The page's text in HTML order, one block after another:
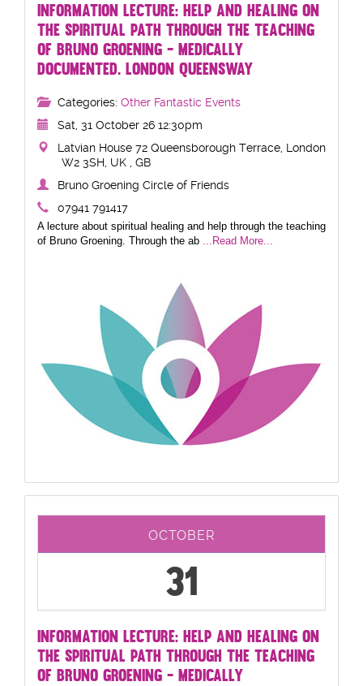
INFORMATION LECTURE: HELP AND HEALING ON
THE SPIRITUAL PATH THROUGH THE TEACHING
OF BRUNO GROENING - MEDICALLY
DOCUMENTED. LONDON QUEENSWAY
Categories: Other Fantastic Events
Sat, 31 October 26 12:30pm
Latvian House 72 Queensborough Terrace, London
W2 3SH, UK , GB
Bruno Groening Circle of Friends
07941 791417
A lecture about spiritual healing and help through the teaching
of Bruno Groening. Through the ab ...Read More...
OCTOBER
31
INFORMATION LECTURE: HELP AND HEALING ON
THE SPIRITUAL PATH THROUGH THE TEACHING
OF BRUNO GROENING - MEDICALLY